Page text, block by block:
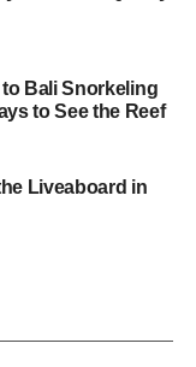
to Bali Snorkeling
to See the Reef
Liveaboard in